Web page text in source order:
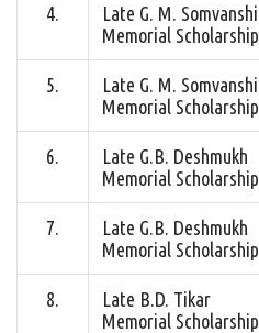
4.
Late G. M. Somvanshi
Memorial Scholarship
5.
Late G. M. Somvanshi
Memorial Scholarship
6.
Late G.B. Deshmukh
Memorial Scholarship
7.
Late G.B. Deshmukh
Memorial Scholarship
8.
Late B.D. Tikar
Memorial Scholarship